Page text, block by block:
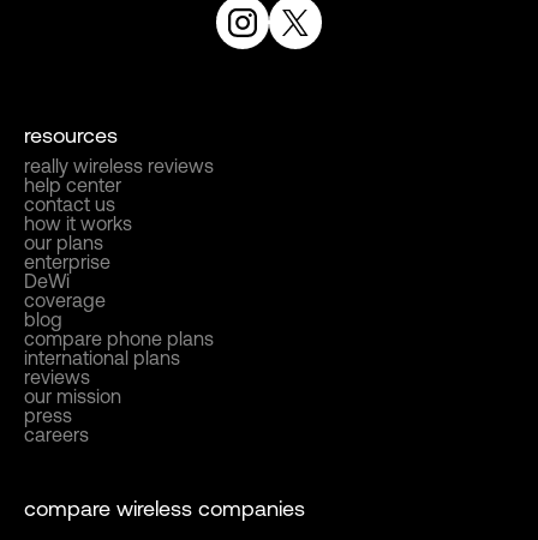
resources
really wireless reviews
help center
contact us
how it works
our plans
enterprise
DeWi
coverage
blog
compare phone plans
international plans
reviews
our mission
press
careers
compare wireless companies